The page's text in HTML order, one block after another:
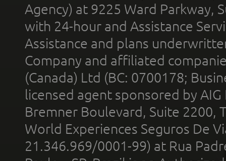
Agency) at 9225 Ward Parkway,
with 24-hour and Assistance
Assistance and plans
Company and affiliated
(Canada) Ltd (BC: 0700178;
licensed agent sponsored by
Bremner Boulevard, Suite 2200,
World Experiences Seguros De
21.346.969/0001-99) at Rua